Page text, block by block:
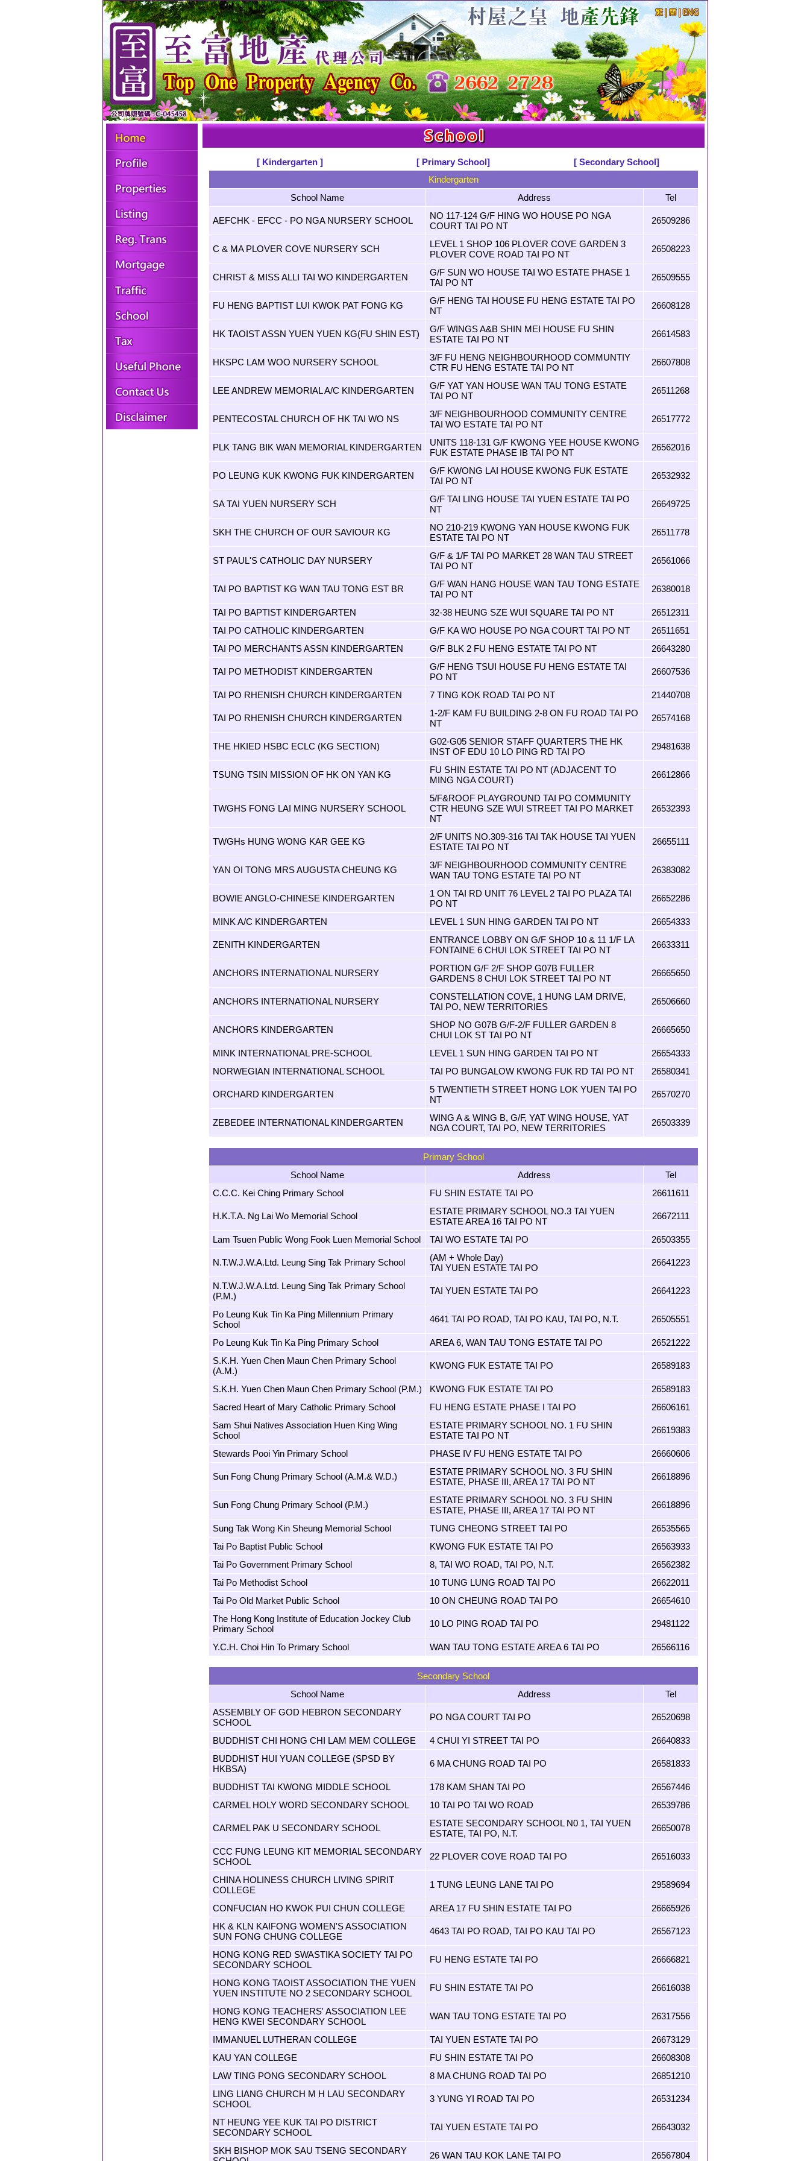
[ Kindergarten ] [ Primary School]
[ Secondary School]
Kindergarten
School Name
Address Tel
AEFCHK - EFCC - PO NGA NURSERY SCHOOL
NO 117-124 G/F HING WO HOUSE PO NGA
COURT TAI PO NT
26509286
C & MA PLOVER COVE NURSERY SCH
LEVEL 1 SHOP 106 PLOVER COVE GARDEN 3
PLOVER COVE ROAD TAI PO NT
26508223
CHRIST & MISS ALLI TAI WO KINDERGARTEN
G/F SUN WO HOUSE TAI WO ESTATE PHASE 1
TAI PO NT
26509555
FU HENG BAPTIST LUI KWOK PAT FONG KG
G/F HENG TAI HOUSE FU HENG ESTATE TAI PO
NT
26608128
HK TAOIST ASSN YUEN YUEN KG(FU SHIN EST)
G/F WINGS A&B SHIN MEI HOUSE FU SHIN
ESTATE TAI PO NT
26614583
HKSPC LAM WOO NURSERY SCHOOL
3/F FU HENG NEIGHBOURHOOD COMMUNTIY
CTR FU HENG ESTATE TAI PO NT
26607808
LEE ANDREW MEMORIAL A/C KINDERGARTEN
G/F YAT YAN HOUSE WAN TAU TONG ESTATE
TAI PO NT
26511268
PENTECOSTAL CHURCH OF HK TAI WO NS
3/F NEIGHBOURHOOD COMMUNITY CENTRE
TAI WO ESTATE TAI PO NT
26517772
PLK TANG BIK WAN MEMORIAL KINDERGARTEN
UNITS 118-131 G/F KWONG YEE HOUSE KWONG
FUK ESTATE PHASE IB TAI PO NT
26562016
PO LEUNG KUK KWONG FUK KINDERGARTEN
G/F KWONG LAI HOUSE KWONG FUK ESTATE
TAI PO NT
26532932
SA TAI YUEN NURSERY SCH
G/F TAI LING HOUSE TAI YUEN ESTATE TAI PO
NT
26649725
SKH THE CHURCH OF OUR SAVIOUR KG
NO 210-219 KWONG YAN HOUSE KWONG FUK
ESTATE TAI PO NT
26511778
ST PAUL'S CATHOLIC DAY NURSERY
G/F & 1/F TAI PO MARKET 28 WAN TAU STREET
TAI PO NT
26561066
TAI PO BAPTIST KG WAN TAU TONG EST BR
G/F WAN HANG HOUSE WAN TAU TONG ESTATE
TAI PO NT
26380018
TAI PO BAPTIST KINDERGARTEN 32-38 HEUNG SZE WUI SQUARE TAI PO NT
26512311
TAI PO CATHOLIC KINDERGARTEN
G/F KA WO HOUSE PO NGA COURT TAI PO NT
26511651
TAI PO MERCHANTS ASSN KINDERGARTEN
G/F BLK 2 FU HENG ESTATE TAI PO NT 26643280
TAI PO METHODIST KINDERGARTEN
G/F HENG TSUI HOUSE FU HENG ESTATE TAI
PO NT
26607536
TAI PO RHENISH CHURCH KINDERGARTEN 7 TING KOK ROAD TAI PO NT 21440708
TAI PO RHENISH CHURCH KINDERGARTEN
1-2/F KAM FU BUILDING 2-8 ON FU ROAD TAI PO
NT
26574168
THE HKIED HSBC ECLC (KG SECTION)
G02-G05 SENIOR STAFF QUARTERS THE HK
INST OF EDU 10 LO PING RD TAI PO
29481638
TSUNG TSIN MISSION OF HK ON YAN KG
FU SHIN ESTATE TAI PO NT (ADJACENT TO
MING NGA COURT)
26612866
TWGHS FONG LAI MING NURSERY SCHOOL
5/F&ROOF PLAYGROUND TAI PO COMMUNITY
CTR HEUNG SZE WUI STREET TAI PO MARKET
NT
26532393
TWGHs HUNG WONG KAR GEE KG
2/F UNITS NO.309-316 TAI TAK HOUSE TAI YUEN
ESTATE TAI PO NT
26655111
YAN OI TONG MRS AUGUSTA CHEUNG KG
3/F NEIGHBOURHOOD COMMUNITY CENTRE
WAN TAU TONG ESTATE TAI PO NT
26383082
BOWIE ANGLO-CHINESE KINDERGARTEN
1 ON TAI RD UNIT 76 LEVEL 2 TAI PO PLAZA TAI
PO NT
26652286
MINK A/C KINDERGARTEN LEVEL 1 SUN HING GARDEN TAI PO NT 26654333
ZENITH KINDERGARTEN
ENTRANCE LOBBY ON G/F SHOP 10 & 11 1/F LA
FONTAINE 6 CHUI LOK STREET TAI PO NT
26633311
ANCHORS INTERNATIONAL NURSERY
PORTION G/F 2/F SHOP G07B FULLER
GARDENS 8 CHUI LOK STREET TAI PO NT
26665650
ANCHORS INTERNATIONAL NURSERY
CONSTELLATION COVE, 1 HUNG LAM DRIVE,
TAI PO, NEW TERRITORIES
26506660
ANCHORS KINDERGARTEN
SHOP NO G07B G/F-2/F FULLER GARDEN 8
CHUI LOK ST TAI PO NT
26665650
MINK INTERNATIONAL PRE-SCHOOL LEVEL 1 SUN HING GARDEN TAI PO NT
26654333
NORWEGIAN INTERNATIONAL SCHOOL
TAI PO BUNGALOW KWONG FUK RD TAI PO NT 26580341
ORCHARD KINDERGARTEN
5 TWENTIETH STREET HONG LOK YUEN TAI PO
NT
26570270
ZEBEDEE INTERNATIONAL KINDERGARTEN
WING A & WING B, G/F, YAT WING HOUSE, YAT
NGA COURT, TAI PO, NEW TERRITORIES
26503339
Primary School
School Name
Address
Tel
C.C.C. Kei Ching Primary School
FU SHIN ESTATE TAI PO 26611611
H.K.T.A. Ng Lai Wo Memorial School
ESTATE PRIMARY SCHOOL NO.3 TAI YUEN
ESTATE AREA 16 TAI PO NT
26672111
Lam Tsuen Public Wong Fook Luen Memorial School TAI WO ESTATE TAI PO 26503355
N.T.W.J.W.A.Ltd. Leung Sing Tak Primary School
(AM + Whole Day)
TAI YUEN ESTATE TAI PO
26641223
N.T.W.J.W.A.Ltd. Leung Sing Tak Primary School
(P.M.)
TAI YUEN ESTATE TAI PO 26641223
Po Leung Kuk Tin Ka Ping Millennium Primary
School
4641 TAI PO ROAD, TAI PO KAU, TAI PO, N.T. 26505551
Po Leung Kuk Tin Ka Ping Primary School AREA 6, WAN TAU TONG ESTATE TAI PO
26521222
S.K.H. Yuen Chen Maun Chen Primary School
(A.M.)
KWONG FUK ESTATE TAI PO 26589183
S.K.H. Yuen Chen Maun Chen Primary School (P.M.) KWONG FUK ESTATE TAI PO
26589183
Sacred Heart of Mary Catholic Primary School
FU HENG ESTATE PHASE I TAI PO
26606161
Sam Shui Natives Association Huen King Wing
School
ESTATE PRIMARY SCHOOL NO. 1 FU SHIN
ESTATE TAI PO NT
26619383
Stewards Pooi Yin Primary School PHASE IV FU HENG ESTATE TAI PO 26660606
Sun Fong Chung Primary School (A.M.& W.D.)
ESTATE PRIMARY SCHOOL NO. 3 FU SHIN
ESTATE, PHASE III, AREA 17 TAI PO NT
26618896
Sun Fong Chung Primary School (P.M.)
ESTATE PRIMARY SCHOOL NO. 3 FU SHIN
ESTATE, PHASE III, AREA 17 TAI PO NT
26618896
Sung Tak Wong Kin Sheung Memorial School TUNG CHEONG STREET TAI PO
26535565
Tai Po Baptist Public School
KWONG FUK ESTATE TAI PO
26563933
Tai Po Government Primary School
8, TAI WO ROAD, TAI PO, N.T.
26562382
Tai Po Methodist School
10 TUNG LUNG ROAD TAI PO
26622011
Tai Po Old Market Public School
10 ON CHEUNG ROAD TAI PO
26654610
The Hong Kong Institute of Education Jockey Club
Primary School
10 LO PING ROAD TAI PO 29481122
Y.C.H. Choi Hin To Primary School WAN TAU TONG ESTATE AREA 6 TAI PO 26566116
Secondary School
School Name
Address
Tel
ASSEMBLY OF GOD HEBRON SECONDARY
SCHOOL
PO NGA COURT TAI PO 26520698
BUDDHIST CHI HONG CHI LAM MEM COLLEGE 4 CHUI YI STREET TAI PO
26640833
BUDDHIST HUI YUAN COLLEGE (SPSD BY
HKBSA)
6 MA CHUNG ROAD TAI PO 26581833
BUDDHIST TAI KWONG MIDDLE SCHOOL 178 KAM SHAN TAI PO
26567446
CARMEL HOLY WORD SECONDARY SCHOOL
10 TAI PO TAI WO ROAD 26539786
CARMEL PAK U SECONDARY SCHOOL
ESTATE SECONDARY SCHOOL N0 1, TAI YUEN
ESTATE, TAI PO, N.T.
26650078
CCC FUNG LEUNG KIT MEMORIAL SECONDARY
SCHOOL
22 PLOVER COVE ROAD TAI PO 26516033
CHINA HOLINESS CHURCH LIVING SPIRIT
COLLEGE
1 TUNG LEUNG LANE TAI PO 29589694
CONFUCIAN HO KWOK PUI CHUN COLLEGE AREA 17 FU SHIN ESTATE TAI PO
26665926
HK & KLN KAIFONG WOMEN'S ASSOCIATION
SUN FONG CHUNG COLLEGE
4643 TAI PO ROAD, TAI PO KAU TAI PO 26567123
HONG KONG RED SWASTIKA SOCIETY TAI PO
SECONDARY SCHOOL
FU HENG ESTATE TAI PO 26666821
HONG KONG TAOIST ASSOCIATION THE YUEN
YUEN INSTITUTE NO 2 SECONDARY SCHOOL
FU SHIN ESTATE TAI PO 26616038
HONG KONG TEACHERS' ASSOCIATION LEE
HENG KWEI SECONDARY SCHOOL
WAN TAU TONG ESTATE TAI PO 26317556
IMMANUEL LUTHERAN COLLEGE TAI YUEN ESTATE TAI PO
26673129
KAU YAN COLLEGE
FU SHIN ESTATE TAI PO
26608308
LAW TING PONG SECONDARY SCHOOL
8 MA CHUNG ROAD TAI PO
26851210
LING LIANG CHURCH M H LAU SECONDARY
SCHOOL
3 YUNG YI ROAD TAI PO 26531234
NT HEUNG YEE KUK TAI PO DISTRICT
SECONDARY SCHOOL
TAI YUEN ESTATE TAI PO 26643032
SKH BISHOP MOK SAU TSENG SECONDARY
26 WAN TAU KOK LANE TAI PO 26567804